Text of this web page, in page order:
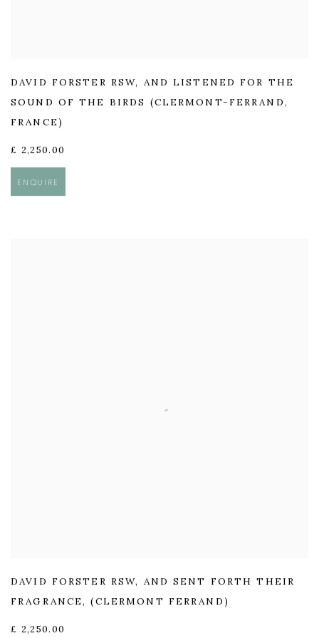
DAVID FORSTER RSW, AND LISTENED FOR THE
SOUND OF THE BIRDS (CLERMONT-FERRAND,
FRANCE)
£ 2,250.00
ENQUIRE
DAVID FORSTER RSW, AND SENT FORTH THEIR
FRAGRANCE,(CLERMONT FERRAND)
£ 2,250.00